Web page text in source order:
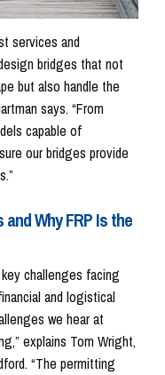
services and
bridges that not
but also handle the
says. “From
capable of
our bridges provide
Why FRP Is the
challenges facing
and logistical
we hear at
explains Tom Wright,
“The permitting